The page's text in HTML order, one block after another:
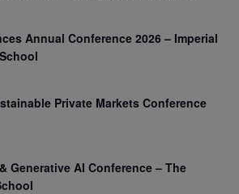
Annual Conference 2026 – Imperial
Private Markets Conference
Generative AI Conference – The